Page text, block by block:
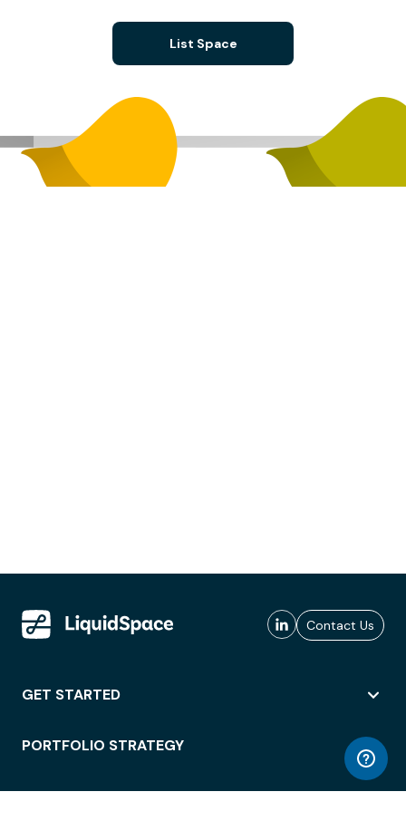
List Space
Contact Us
GET STARTED
PORTFOLIO STRATEGY
WORKSPACE ACCESS